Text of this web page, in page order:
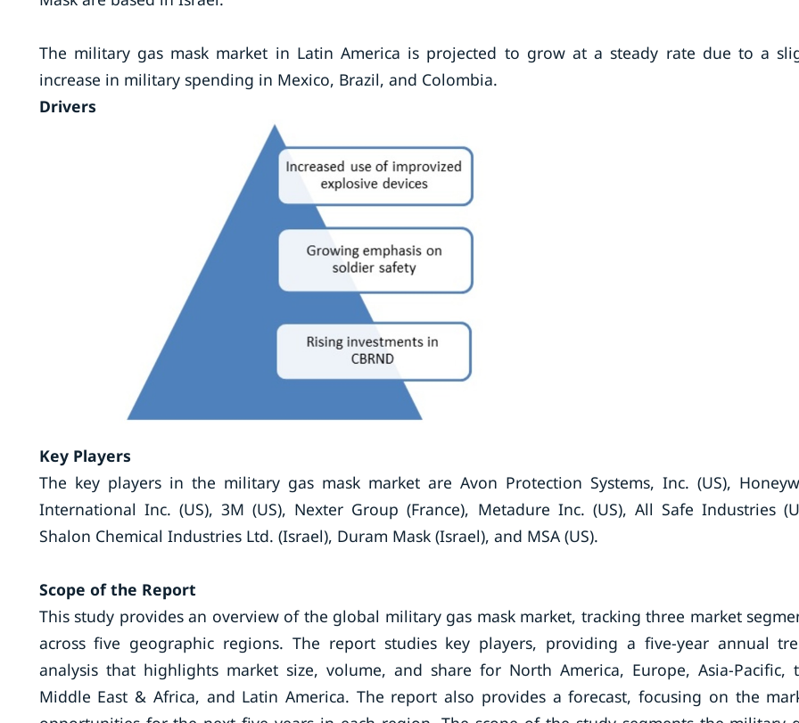
The military gas mask market in Latin America is projected to grow at a steady rate due to a
increase in military spending in Mexico, Brazil, and Colombia.
Drivers
Key Players
The key players in the military gas mask market are Avon Protection Systems, Inc. (US),
International Inc. (US), 3M (US), Nexter Group (France), Metadure Inc. (US), All Safe Industries
Shalon Chemical Industries Ltd. (Israel), Duram Mask (Israel), and MSA (US).
Scope of the Report
This study provides an overview of the global military gas mask market, tracking three market
across five geographic regions. The report studies key players, providing a five-year annual
analysis that highlights market size, volume, and share for North America, Europe, Asia-Pacific,
Middle East & Africa, and Latin America. The report also provides a forecast, focusing on the